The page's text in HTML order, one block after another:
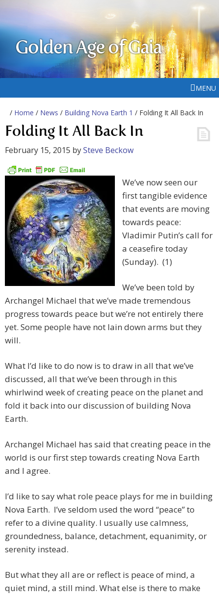
Golden Age of Gaia
MENU
/ Home / News / Building Nova Earth 1 / Folding It All Back In
Folding It All Back In
February 15, 2015 bySteve Beckow
We’ve now seen our
first tangible evidence
that events are moving
towards peace:
Vladimir Putin’s call for
a ceasefire today
(Sunday). (1)
We’ve been told by
Archangel Michael that we’ve made tremendous
progress towards peace but we’re not entirely there
yet. Some people have not lain down arms but they
will.
What I’d like to do now is to draw in all that we’ve
discussed, all that we’ve been through in this
whirlwind week of creating peace on the planet and
fold it back into our discussion of building Nova
Earth.
Archangel Michael has said that creating peace in the
world is our first step towards creating Nova Earth
and I agree.
I’d like to say what role peace plays for me in building
Nova Earth. I’ve seldom used the word “peace” to
refer to a divine quality. I usually use calmness,
groundedness, balance, detachment, equanimity, or
serenity instead.
But what they all are or reflect is peace of mind, a
quiet mind, a still mind. What else is there to make